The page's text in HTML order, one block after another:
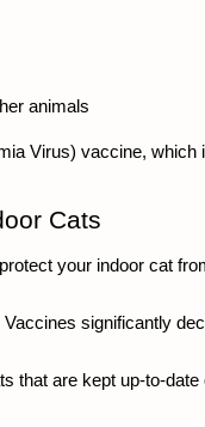
animals
Virus) vaccine,
Cats
your indoor cat
Vaccines significantly
that are kept up-to-